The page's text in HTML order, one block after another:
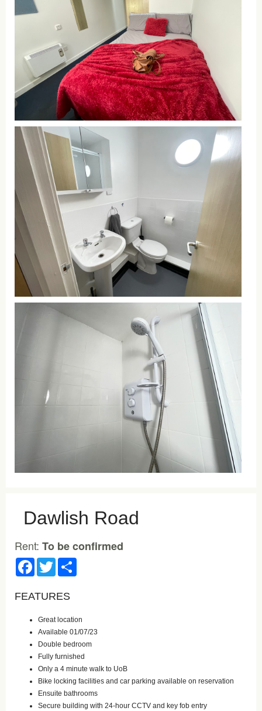
Dawlish Road
Rent: To be confirmed
Facebook
Twitter
FEATURES
Great location
Available 01/07/23
Double bedroom
Fully furnished
Only a 4 minute walk to UoB
Bike locking facilities and car parking available on reservation
Ensuite bathrooms
Secure building with 24-hour CCTV and key fob entry